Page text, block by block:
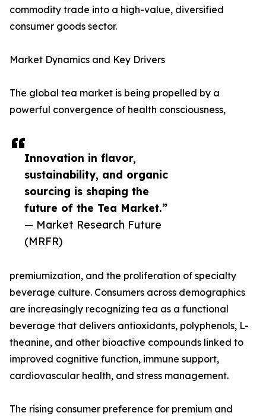
Innovation in flavor,
sustainability, and organic
sourcing is shaping the
future of the Tea Market.”
— Market Research Future
(MRFR)
commodity trade into a high-value, diversified
consumer goods sector.
Market Dynamics and Key Drivers
The global tea market is being propelled by a
powerful convergence of health consciousness,
premiumization, and the proliferation of specialty
beverage culture. Consumers across demographics
are increasingly recognizing tea as a functional
beverage that delivers antioxidants, polyphenols, L-
theanine, and other bioactive compounds linked to
improved cognitive function, immune support,
cardiovascular health, and stress management.
The rising consumer preference for premium and